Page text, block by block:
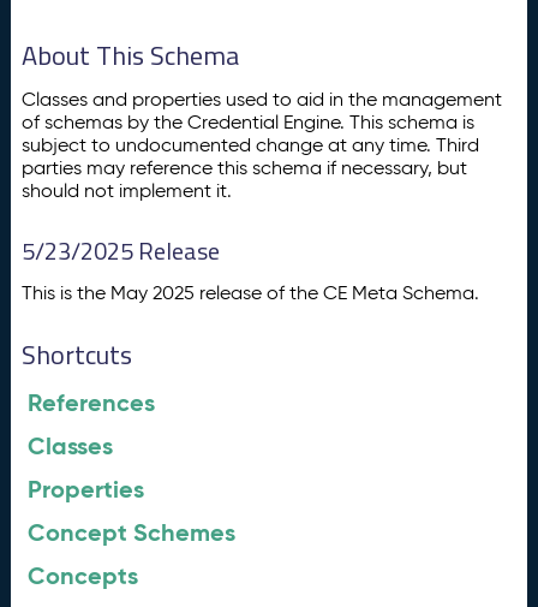
About This Schema
Classes and properties used to aid in the management
of schemas by the Credential Engine. This schema is
subject to undocumented change at any time. Third
parties may reference this schema if necessary, but
should not implement it.
5/23/2025 Release
This is the May 2025 release of the CE Meta Schema.
Shortcuts
References
Classes
Properties
Concept Schemes
Concepts